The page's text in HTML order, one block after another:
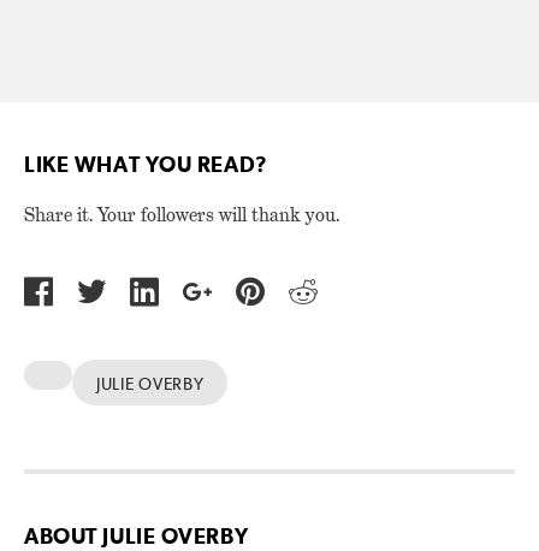
LIKE WHAT YOU READ?
Share it. Your followers will thank you.
JULIE OVERBY
ABOUT JULIE OVERBY